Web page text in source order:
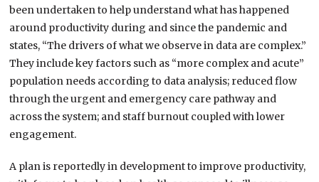
been undertaken to help understand what has happened
around productivity during and since the pandemic and
states, “The drivers of what we observe in data are complex.”
They include key factors such as “more complex and acute”
population needs according to data analysis; reduced flow
through the urgent and emergency care pathway and
across the system; and staff burnout coupled with lower
engagement.
A plan is reportedly in development to improve productivity,